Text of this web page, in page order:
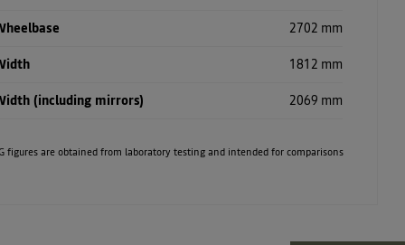
2702 mm
1812 mm
(including mirrors) 2069 mm
are obtained from laboratory testing and intended for comparisons